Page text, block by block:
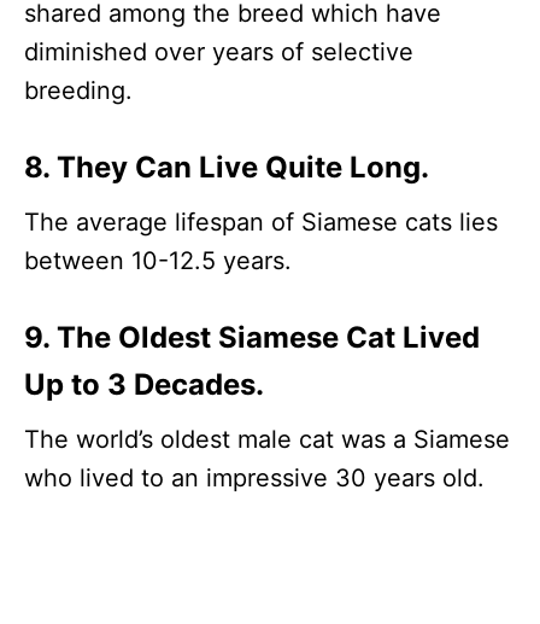
shared among the breed which have
diminished over years of selective
breeding.
8. They Can Live Quite Long.
The average lifespan of Siamese cats lies
between 10-12.5 years.
9. The Oldest Siamese Cat Lived
Up to 3 Decades.
The world’s oldest male cat was a Siamese
who lived to an impressive 30 years old.